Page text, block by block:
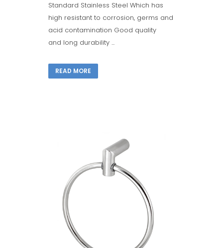
Standard Stainless Steel Which has
high resistant to corrosion, germs and
acid contamination Good quality
and long durability ...
READ MORE